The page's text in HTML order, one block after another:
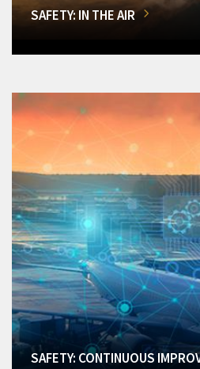
SAFETY: IN THE AIR
SAFETY: CONTINUOUS